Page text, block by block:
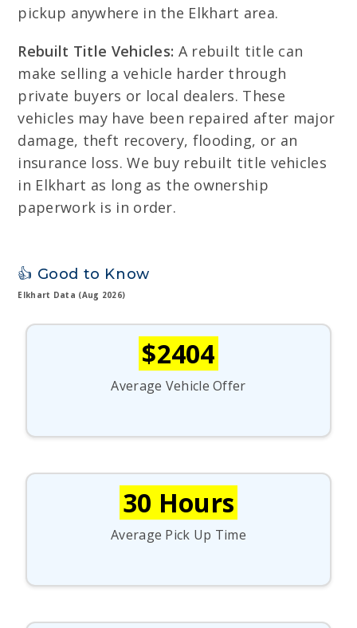
pickup anywhere in the Elkhart area.
Rebuilt Title Vehicles: A rebuilt title can
make selling a vehicle harder through
private buyers or local dealers. These
vehicles may have been repaired after major
damage, theft recovery, flooding, or an
insurance loss. We buy rebuilt title vehicles
in Elkhart as long as the ownership
paperwork is in order.
👍 Good to Know
Elkhart Data (Aug 2026)
$2404
Average Vehicle Offer
30 Hours
Average Pick Up Time